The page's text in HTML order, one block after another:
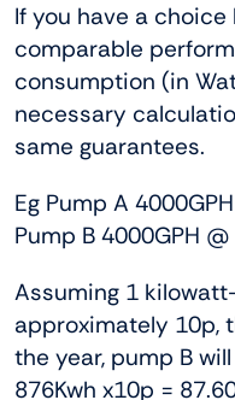
If you have a
comparable
consumption (in
necessary
same guarantees.
Eg Pump A
Pump B 4000GPH
Assuming 1
approximately 10p,
the year, pump B
876Kwh x10p =